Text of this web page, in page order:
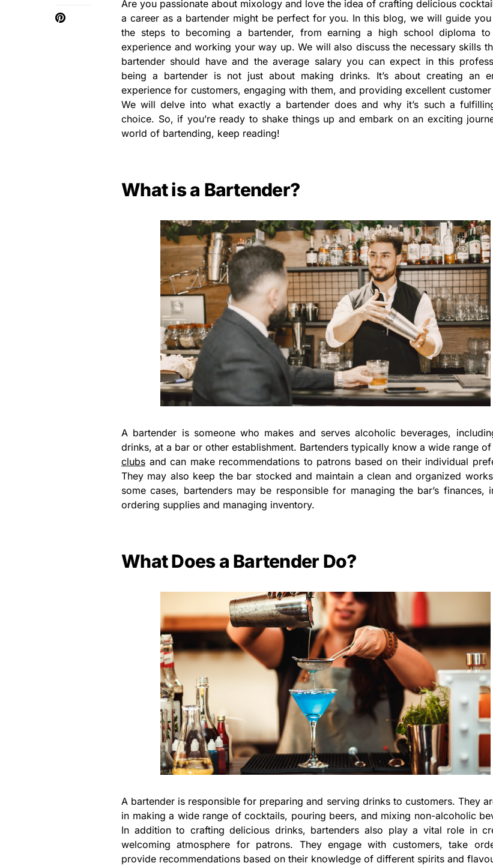
Are you passionate about mixology and love the idea of crafting delicious
a career as a bartender might be perfect for you. In this blog, we will guide
the steps to becoming a bartender, from earning a high school diploma to
experience and working your way up. We will also discuss the necessary skills
bartender should have and the average salary you can expect in this
being a bartender is not just about making drinks. It’s about creating an
experience for customers, engaging with them, and providing excellent
We will delve into what exactly a bartender does and why it’s such a
choice. So, if you’re ready to shake things up and embark on an exciting
world of bartending, keep reading!
What is a Bartender?
A bartender is someone who makes and serves alcoholic beverages,
drinks, at a bar or other establishment. Bartenders typically know a wide range of
clubs and can make recommendations to patrons based on their individual
They may also keep the bar stocked and maintain a clean and organized
some cases, bartenders may be responsible for managing the bar’s finances,
ordering supplies and managing inventory.
What Does a Bartender Do?
A bartender is responsible for preparing and serving drinks to customers. They
in making a wide range of cocktails, pouring beers, and mixing non-alcoholic
In addition to crafting delicious drinks, bartenders also play a vital role in
welcoming atmosphere for patrons. They engage with customers, take
provide recommendations based on their knowledge of different spirits and